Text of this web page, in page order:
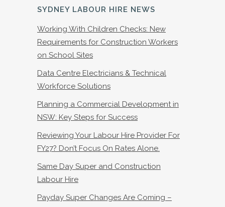
SYDNEY LABOUR HIRE NEWS
Working With Children Checks: New
Requirements for Construction Workers
on School Sites
Data Centre Electricians & Technical
Workforce Solutions
Planning a Commercial Development in
NSW: Key Steps for Success
Reviewing Your Labour Hire Provider For
FY27? Don’t Focus On Rates Alone.
Same Day Super and Construction
Labour Hire
Payday Super Changes Are Coming –